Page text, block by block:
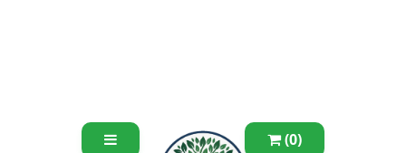
(0)